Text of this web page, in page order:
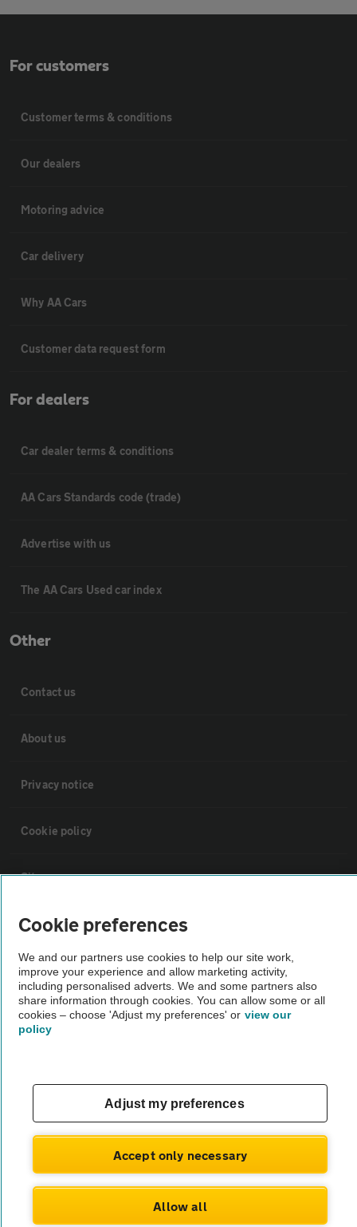
For customers
Customer terms & conditions
Our dealers
Motoring advice
Car delivery
Why AA Cars
Customer data request form
For dealers
Car dealer terms & conditions
AA Cars Standards code (trade)
Advertise with us
The AA Cars Used car index
Other
Contact us
About us
Privacy notice
Cookie policy
Sitemap
Vehicle Inspections
The AA recommends an AA Cars Vehicle Inspection before purchase.
Not all cars are mechanically checked by the AA.
Vehicle Inspection
theAA.com
© AA Cars 2026 |Company No. 4546950 | VAT No. 188 0311 10
Cookie preferences
We and our partners use cookies to help our site work,
improve your experience and allow marketing activity,
including personalised adverts. We and some partners also
share information through cookies. You can allow some or all
cookies – choose 'Adjust my preferences' or view our
policy
Adjust my preferences
Accept only necessary
Allow all